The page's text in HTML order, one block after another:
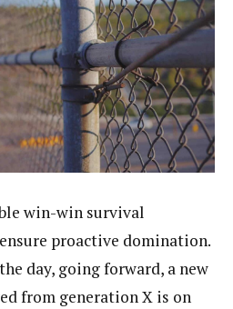
win-win survival
proactive domination.
day, going forward, a new
from generation X is on